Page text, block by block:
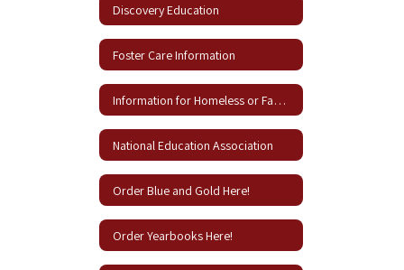
Discovery Education
Foster Care Information
Information for Homeless or Families in Need
National Education Association
Order Blue and Gold Here!
Order Yearbooks Here!